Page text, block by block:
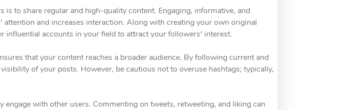
is to share regular and high-quality content. Engaging, informative, and
and increases interaction. Along with creating your own original
influential accounts in your field to attract your followers' interest.
that your content reaches a broader audience. By following current and
of your posts. However, be cautious not to overuse hashtags; typically,
engage with other users. Commenting on tweets, retweeting, and liking can